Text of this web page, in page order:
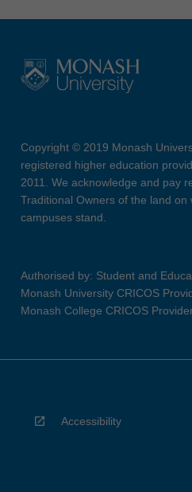
Copyright © 2019 Monash
registered higher education
2011. We acknowledge and pay
Traditional Owners of the land on
campuses stand.
Authorised by: Student and
Monash University CRICOS
Monash College CRICOS
Accessibility